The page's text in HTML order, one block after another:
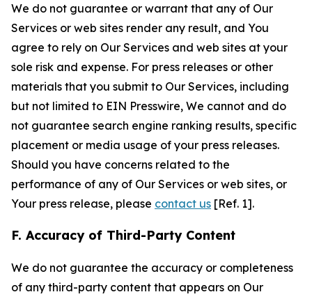
We do not guarantee or warrant that any of Our
Services or web sites render any result, and You
agree to rely on Our Services and web sites at your
sole risk and expense. For press releases or other
materials that you submit to Our Services, including
but not limited to EIN Presswire, We cannot and do
not guarantee search engine ranking results, specific
placement or media usage of your press releases.
Should you have concerns related to the
performance of any of Our Services or web sites, or
Your press release, please contact us [Ref. 1].
F. Accuracy of Third-Party Content
We do not guarantee the accuracy or completeness
of any third-party content that appears on Our